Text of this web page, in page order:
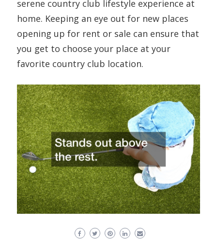
serene country club lifestyle experience at
home. Keeping an eye out for new places
opening up for rent or sale can ensure that
you get to choose your place at your
favorite country club location.